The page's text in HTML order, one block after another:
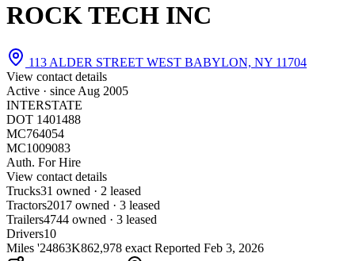
ROCK TECH INC
113 ALDER STREET WEST BABYLON, NY 11704
View contact details
Active · since Aug 2005
INTERSTATE
DOT 1401488
MC764054
MC1009083
Auth. For Hire
View contact details
Trucks31 owned · 2 leased
Tractors2017 owned · 3 leased
Trailers4744 owned · 3 leased
Drivers10
Miles '24863K862,978 exact Reported Feb 3, 2026